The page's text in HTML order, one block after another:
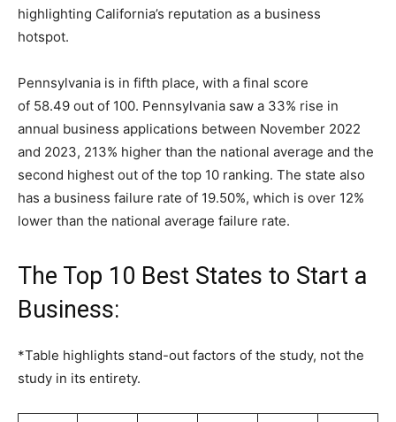
highlighting California’s reputation as a business
hotspot.
Pennsylvania is in fifth place, with a final score
of 58.49 out of 100. Pennsylvania saw a 33% rise in
annual business applications between November 2022
and 2023, 213% higher than the national average and the
second highest out of the top 10 ranking. The state also
has a business failure rate of 19.50%, which is over 12%
lower than the national average failure rate.
The Top 10 Best States to Start a
Business:
*Table highlights stand-out factors of the study, not the
study in its entirety.